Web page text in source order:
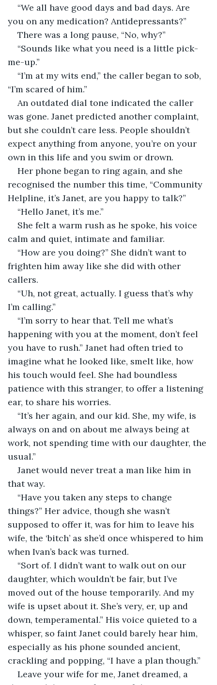
“We all have good days and bad days. Are
you on any medication? Antidepressants?”
There was a long pause, “No, why?”
“Sounds like what you need is a little pick-
me-up.”
“I’m at my wits end,” the caller began to sob,
“I’m scared of him.”
An outdated dial tone indicated the caller
was gone. Janet predicted another complaint,
but she couldn’t care less. People shouldn’t
expect anything from anyone, you’re on your
own in this life and you swim or drown.
Her phone began to ring again, and she
recognised the number this time, “Community
Helpline, it’s Janet, are you happy to talk?”
“Hello Janet, it’s me.”
She felt a warm rush as he spoke, his voice
calm and quiet, intimate and familiar.
“How are you doing?” She didn’t want to
frighten him away like she did with other
callers.
“Uh, not great, actually. I guess that’s why
I’m calling.”
“I’m sorry to hear that. Tell me what’s
happening with you at the moment, don’t feel
you have to rush.” Janet had often tried to
imagine what he looked like, smelt like, how
his touch would feel. She had boundless
patience with this stranger, to offer a listening
ear, to share his worries.
“It’s her again, and our kid. She, my wife, is
always on and on about me always being at
work, not spending time with our daughter, the
usual.”
Janet would never treat a man like him in
that way.
“Have you taken any steps to change
things?” Her advice, though she wasn’t
supposed to offer it, was for him to leave his
wife, the ‘bitch’ as she’d once whispered to him
when Ivan’s back was turned.
“Sort of. I didn’t want to walk out on our
daughter, which wouldn’t be fair, but I’ve
moved out of the house temporarily. And my
wife is upset about it. She’s very, er, up and
down, temperamental.” His voice quieted to a
whisper, so faint Janet could barely hear him,
especially as his phone sounded ancient,
crackling and popping, “I have a plan though.”
Leave your wife for me, Janet dreamed, a